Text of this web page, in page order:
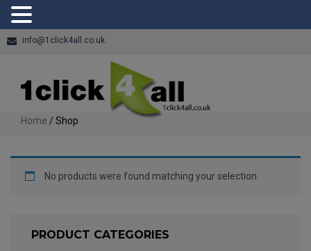
info@1click4all.co.uk
Home / Shop
No products were found matching your selection.
PRODUCT CATEGORIES